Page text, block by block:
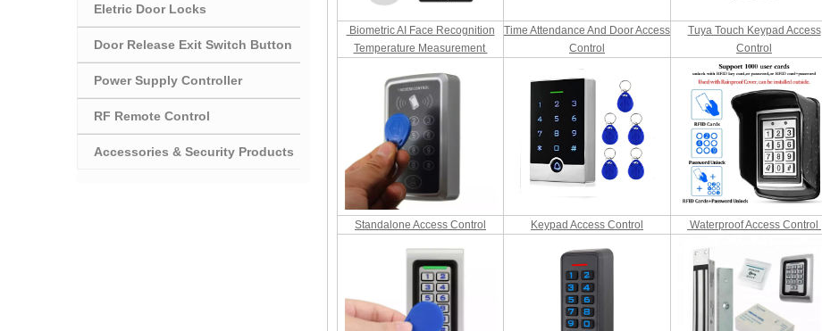
RFID Tag / UHF Tag
RFID /NFC /USB
/QR Reader
UHF & 2.4G Active
Reader
Control
Standalone Access
Controller
Eletric Door Locks
Door Release Exit Switch Button
Power Supply Controller
RF Remote Control
Accessories & Security Products
Biometric AI Face Recognition
Temperature Measurement
Time Attendance And Door Access
Control
Tuya Touch Keypad Access
Control
Standalone Access Control Keypad Access Control Waterproof Access Control